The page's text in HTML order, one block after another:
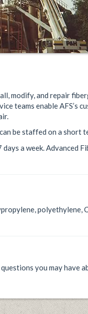
modify, and repair
teams enable AFS’s
be staffed on a short
a week. Advanced
polyethylene,
you may have